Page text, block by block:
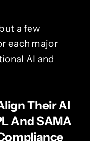
a few
each major
AI and
Their AI
And SAMA